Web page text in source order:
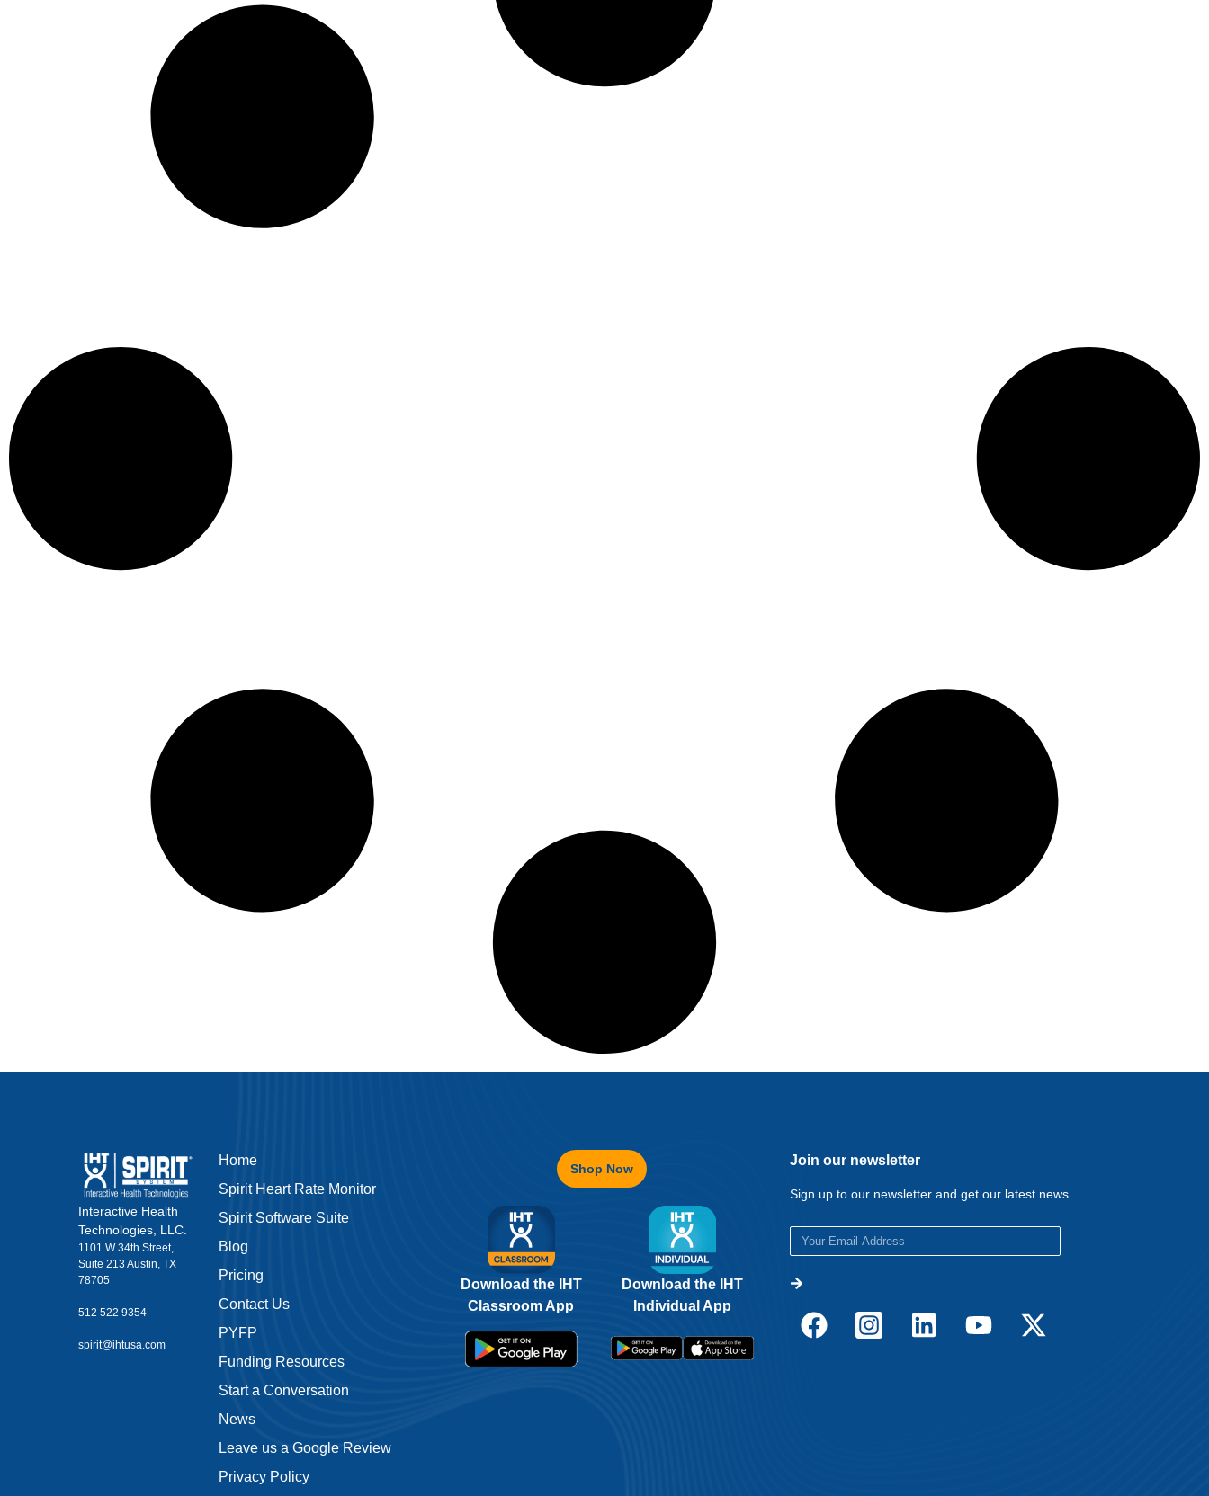
Interactive Health
Technologies, LLC.
1101 W 34th Street,
Suite 213 Austin, TX
78705
512 522 9354
spirit@ihtusa.com
Home
Spirit Heart Rate Monitor
Spirit Software Suite
Blog
Pricing
Contact Us
PYFP
Funding Resources
Start a Conversation
News
Leave us a Google Review
Privacy Policy
Shop Now
Download the IHT
Classroom App
Download the IHT
Individual App
Join our newsletter
Sign up to our newsletter and get our latest news